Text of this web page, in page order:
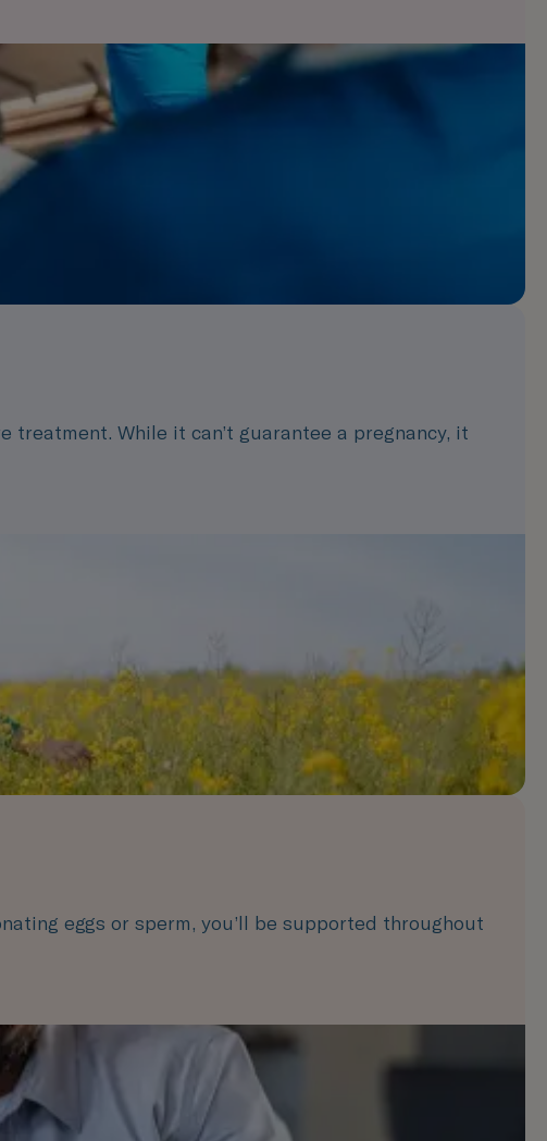
While it can’t guarantee a pregnancy, it
eggs or sperm, you’ll be supported throughout